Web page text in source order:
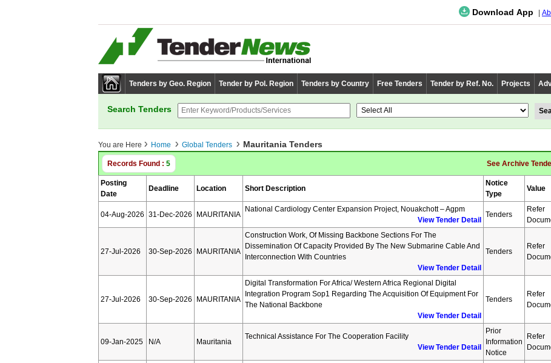
Download App
Tenders by Geo. Region Tender by Pol. Region Tenders by Country Free Tenders Tender by Ref. No. Projects
Search Tenders
You are Here Home Global Tenders Mauritania Tenders
Records Found : 5 See Archive
Posting
Date
Deadline Location Short Description
Notice
Type
Value
04-Aug-2026 31-Dec-2026 MAURITANIA
National Cardiology Center Expansion Project, Nouakchott – Agpm
View Tender Detail
Tenders
Refer
27-Jul-2026 30-Sep-2026 MAURITANIA
Construction Work, Of Missing Backbone Sections For The
Dissemination Of Capacity Provided By The New Submarine Cable And
Interconnection With Countries
View Tender Detail
Tenders
Refer
27-Jul-2026 30-Sep-2026 MAURITANIA
Digital Transformation For Africa/ Western Africa Regional Digital
Integration Program Sop1 Regarding The Acquisition Of Equipment For
The National Backbone
View Tender Detail
Tenders
Refer
09-Jan-2025 N/A Mauritania
Technical Assistance For The Cooperation Facility
View Tender Detail
Prior
Information
Notice
Refer